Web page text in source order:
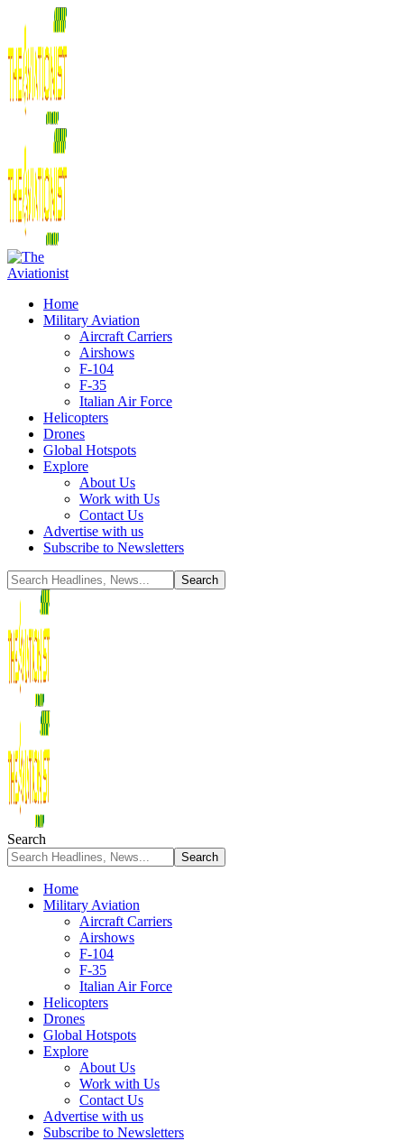
Home
Military Aviation
Aircraft Carriers
Airshows
F-104
F-35
Italian Air Force
Helicopters
Drones
Global Hotspots
Explore
About Us
Work with Us
Contact Us
Advertise with us
Subscribe to Newsletters
Search
Home
Military Aviation
Aircraft Carriers
Airshows
F-104
F-35
Italian Air Force
Helicopters
Drones
Global Hotspots
Explore
About Us
Work with Us
Contact Us
Advertise with us
Subscribe to Newsletters